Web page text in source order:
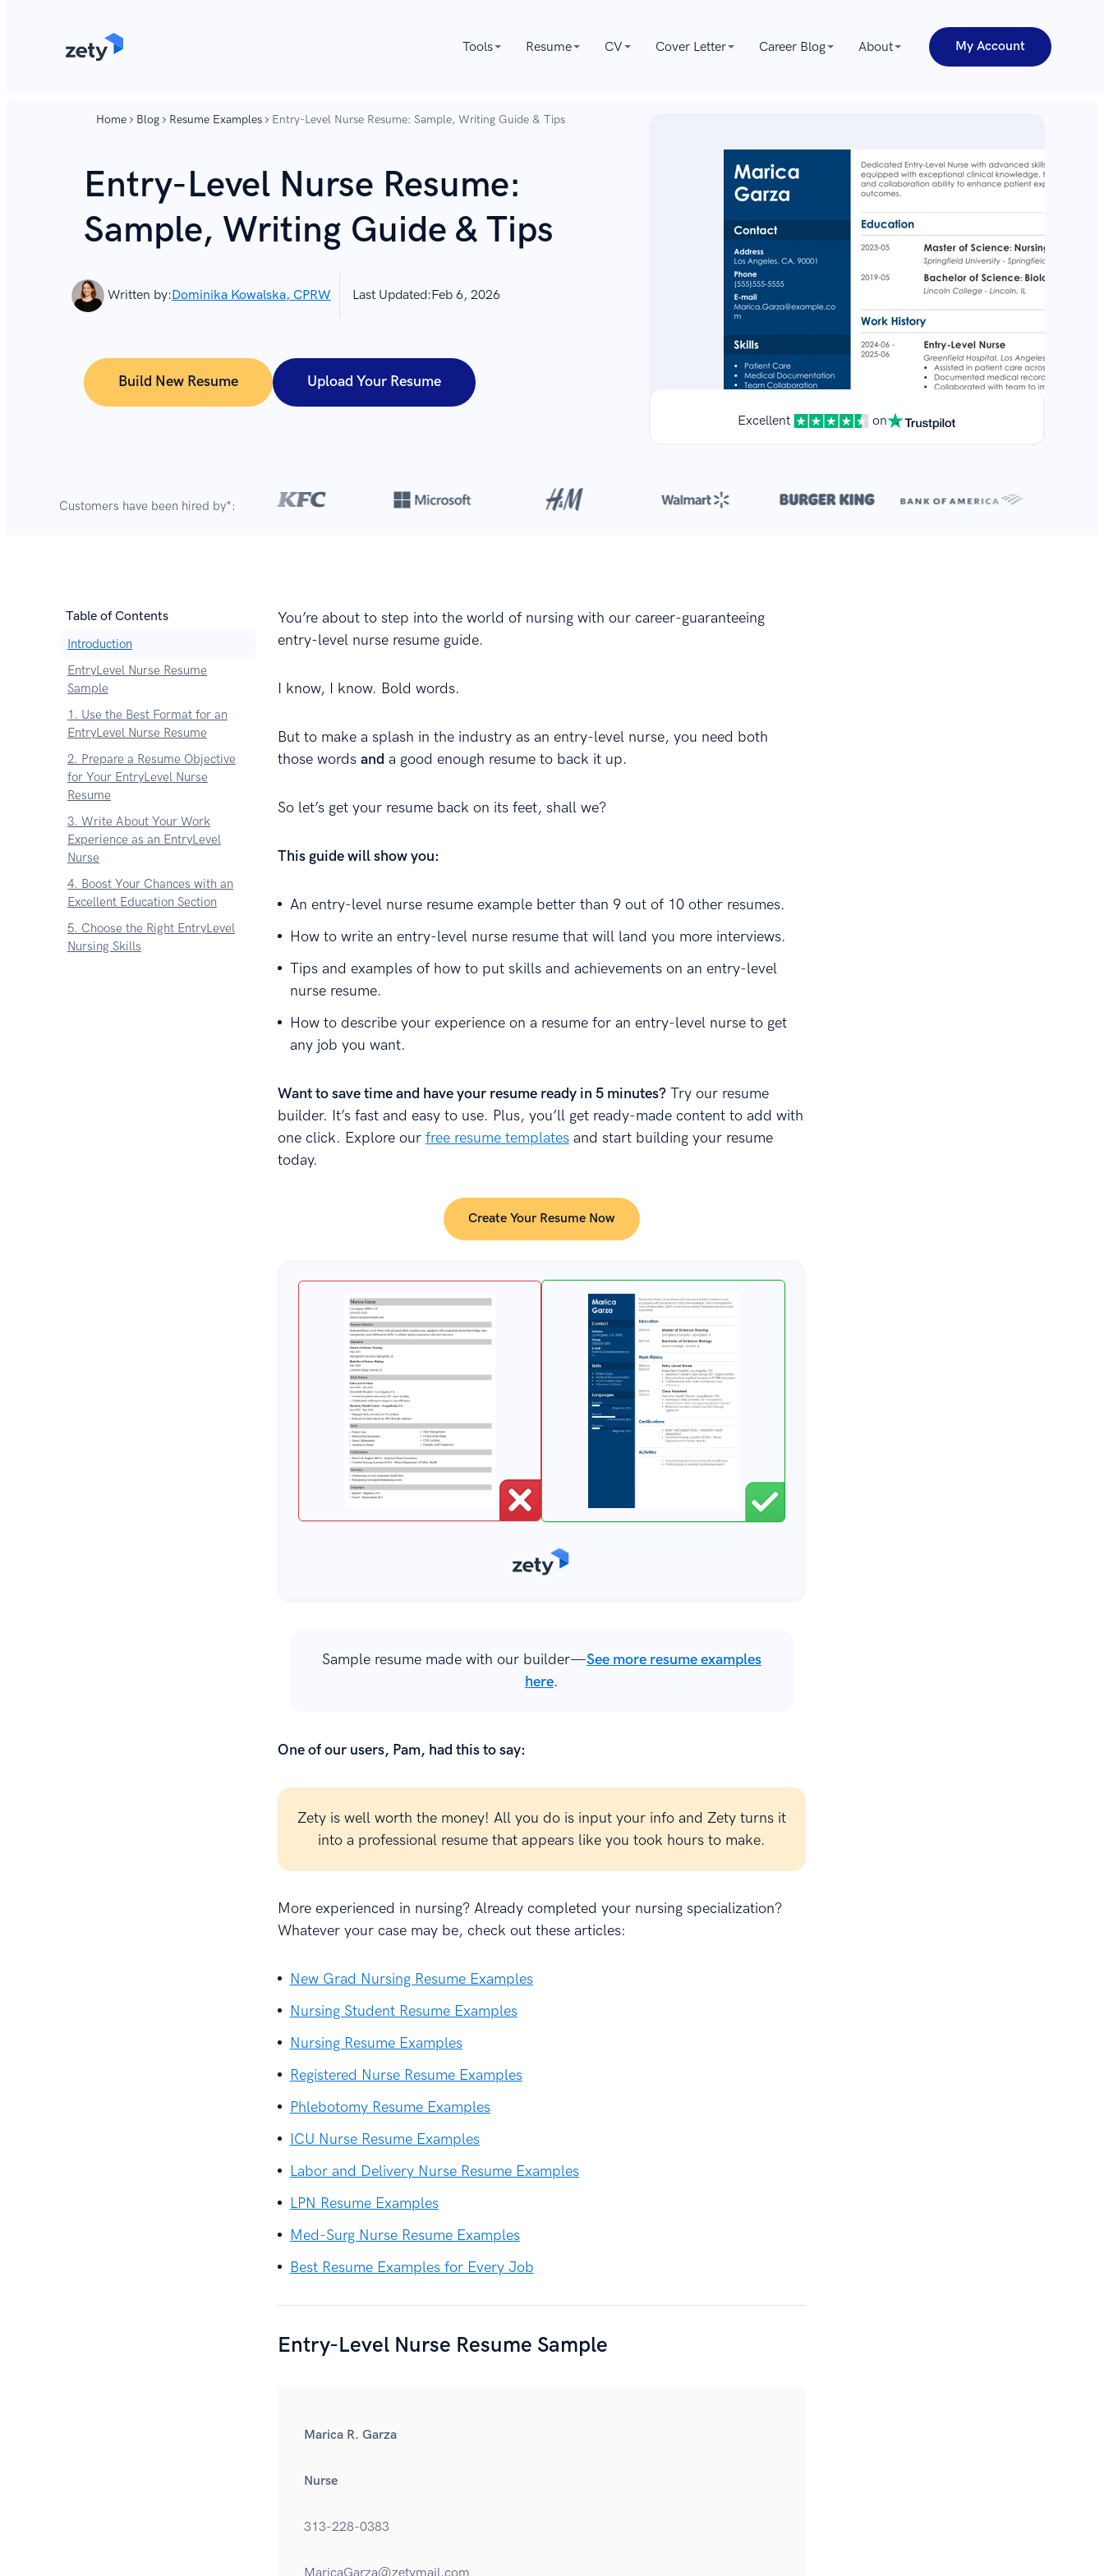
Tools Resume CV Cover Letter Career Blog About My Account
Home Blog Resume Examples Entry-Level Nurse Resume: Sample, Writing Guide & Tips
Entry-Level Nurse Resume:
Sample, Writing Guide & Tips
Written by:Dominika Kowalska, CPRW Last Updated:Feb 6, 2026
Build New Resume Upload Your Resume
Excellent on
Customers have been hired by*:
Table of Contents
Introduction
EntryLevel Nurse Resume
Sample
1. Use the Best Format for an
EntryLevel Nurse Resume
2. Prepare a Resume Objective
for Your EntryLevel Nurse
Resume
3. Write About Your Work
Experience as an EntryLevel
Nurse
4. Boost Your Chances with an
Excellent Education Section
5. Choose the Right EntryLevel
Nursing Skills
You’re about to step into the world of nursing with our career-guaranteeing
entry-level nurse resume guide.
I know, I know. Bold words.
But to make a splash in the industry as an entry-level nurse, you need both
those words and a good enough resume to back it up.
So let’s get your resume back on its feet, shall we?
This guide will show you:
An entry-level nurse resume example better than 9 out of 10 other resumes.
How to write an entry-level nurse resume that will land you more interviews.
Tips and examples of how to put skills and achievements on an entry-level
nurse resume.
How to describe your experience on a resume for an entry-level nurse to get
any job you want.
Want to save time and have your resume ready in 5 minutes?Try our resume
builder. It’s fast and easy to use. Plus, you’ll get ready-made content to add with
one click. Explore our free resume templatesand start building your resume
today.
Create Your Resume Now
Sample resume made with our builder—See more resume examples
here.
One of our users, Pam, had this to say:
Zety is well worth the money! All you do is input your info and Zety turns it
into a professional resume that appears like you took hours to make.
More experienced in nursing? Already completed your nursing specialization?
Whatever your case may be, check out these articles:
New Grad Nursing Resume Examples
Nursing Student Resume Examples
Nursing Resume Examples
Registered Nurse Resume Examples
Phlebotomy Resume Examples
ICU Nurse Resume Examples
Labor and Delivery Nurse Resume Examples
LPN Resume Examples
Med-Surg Nurse Resume Examples
Best Resume Examples for Every Job
Entry-Level Nurse Resume Sample
Marica R. Garza
Nurse
313-228-0383